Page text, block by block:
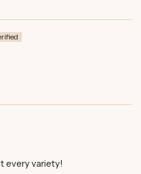
every variety!